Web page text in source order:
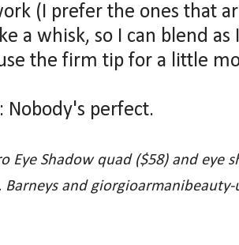
(I prefer the ones that
a whisk, so I can blend as
the firm tip for a little
Nobody's perfect.
Eye Shadow quad ($58) and eye
Barneys and giorgioarmanibeauty-